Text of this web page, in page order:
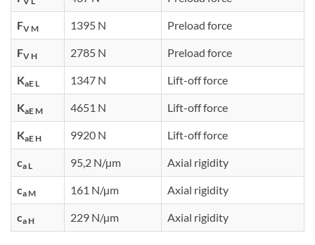
FV M 1395 N Preload force
FV H 2785 N Preload force
KaE L 1347 N Lift-off force
KaE M 4651 N Lift-off force
KaE H 9920 N Lift-off force
ca L 95,2 N/µm Axial rigidity
ca M 161 N/µm Axial rigidity
ca H 229 N/µm Axial rigidity